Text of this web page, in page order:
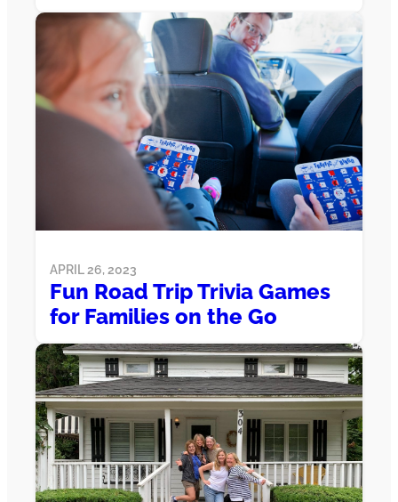
APRIL 26, 2023
Fun Road Trip Trivia Games
for Families on the Go